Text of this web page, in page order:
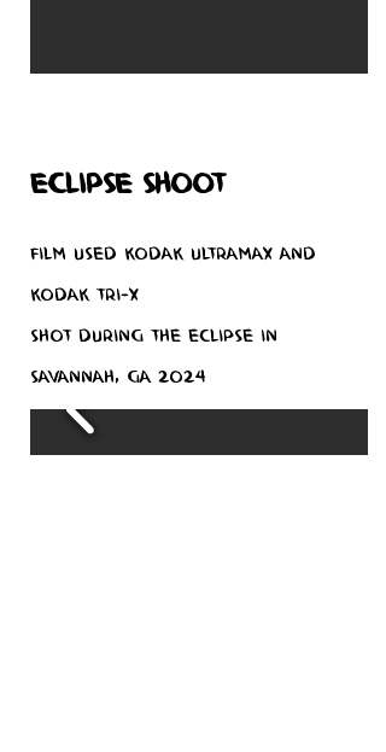
eclipse shoot
Film used Kodak Ultramax and
Kodak Tri-x
Shot during the eclipse in
Savannah, GA 2024